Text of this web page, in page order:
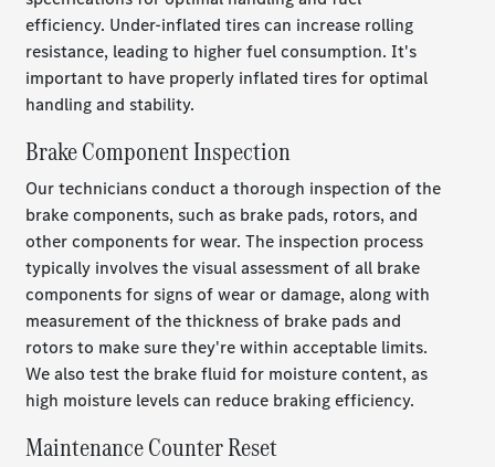
efficiency. Under-inflated tires can increase rolling
resistance, leading to higher fuel consumption. It's
important to have properly inflated tires for optimal
handling and stability.
Brake Component Inspection
Our technicians conduct a thorough inspection of the
brake components, such as brake pads, rotors, and
other components for wear. The inspection process
typically involves the visual assessment of all brake
components for signs of wear or damage, along with
measurement of the thickness of brake pads and
rotors to make sure they're within acceptable limits.
We also test the brake fluid for moisture content, as
high moisture levels can reduce braking efficiency.
Maintenance Counter Reset